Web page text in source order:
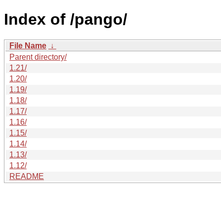
Index of /pango/
File Name ↓
Parent directory/
1.21/
1.20/
1.19/
1.18/
1.17/
1.16/
1.15/
1.14/
1.13/
1.12/
README